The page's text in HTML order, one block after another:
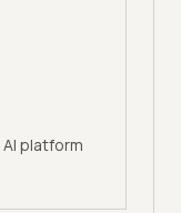
platform